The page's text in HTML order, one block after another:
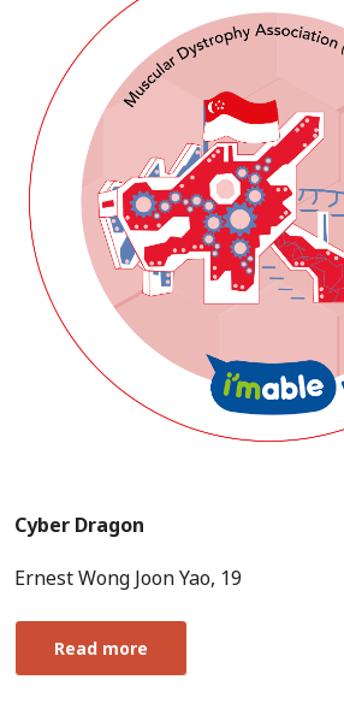
Cyber Dragon
Ernest Wong Joon Yao, 19
Read more